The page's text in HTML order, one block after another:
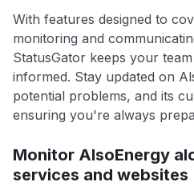
With features designed to
monitoring and
StatusGator keeps your
informed. Stay updated on
potential problems, and its
ensuring you're always
Monitor AlsoEnergy
services and websites